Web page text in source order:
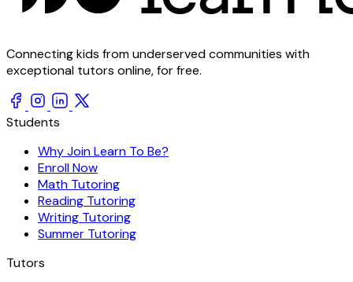
Connecting kids from underserved communities with
exceptional tutors online, for free.
Students
Why Join Learn To Be?
Enroll Now
Math Tutoring
Reading Tutoring
Writing Tutoring
Summer Tutoring
Tutors